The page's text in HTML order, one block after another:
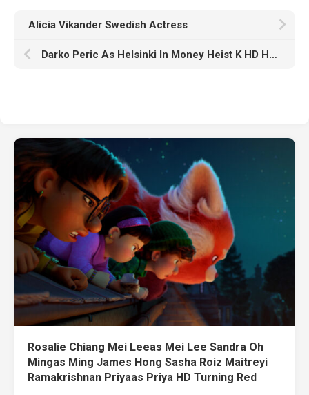
Alicia Vikander Swedish Actress
Darko Peric As Helsinki In Money Heist K HD Helsinki In Money Heist
Rosalie Chiang Mei Leeas Mei Lee Sandra Oh
Mingas Ming James Hong Sasha Roiz Maitreyi
Ramakrishnan Priyaas Priya HD Turning Red